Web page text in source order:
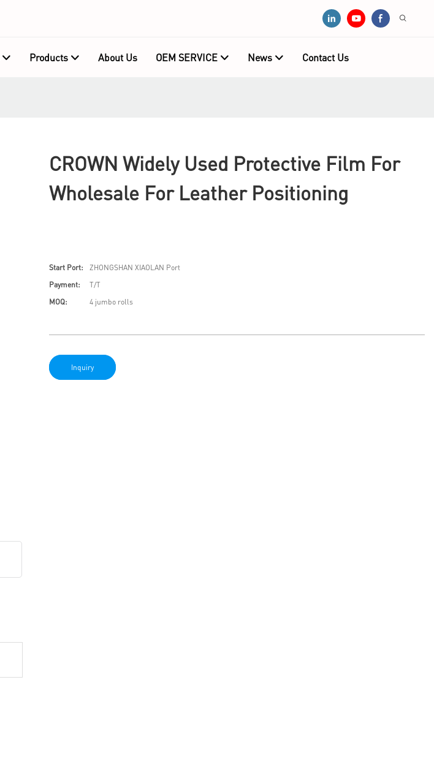
Products About Us OEM SERVICE News Contact Us
CROWN Widely Used Protective Film For
Wholesale For Leather Positioning
Start Port:
ZHONGSHAN XIAOLAN Port
Payment:
T/T
MOQ:
4 jumbo rolls
Inquiry